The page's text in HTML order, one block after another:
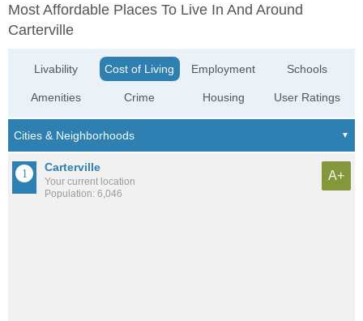
Most Affordable Places To Live In And Around
Carterville
Livability
Amenities
Cost of Living
Crime
Employment
Housing
Schools
User Ratings
Carterville
Your current location
Population: 6,046
A+